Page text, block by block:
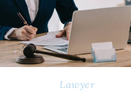
Lawyer